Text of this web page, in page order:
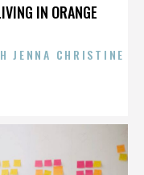
IN ORANGE
JENNA CHRISTINE